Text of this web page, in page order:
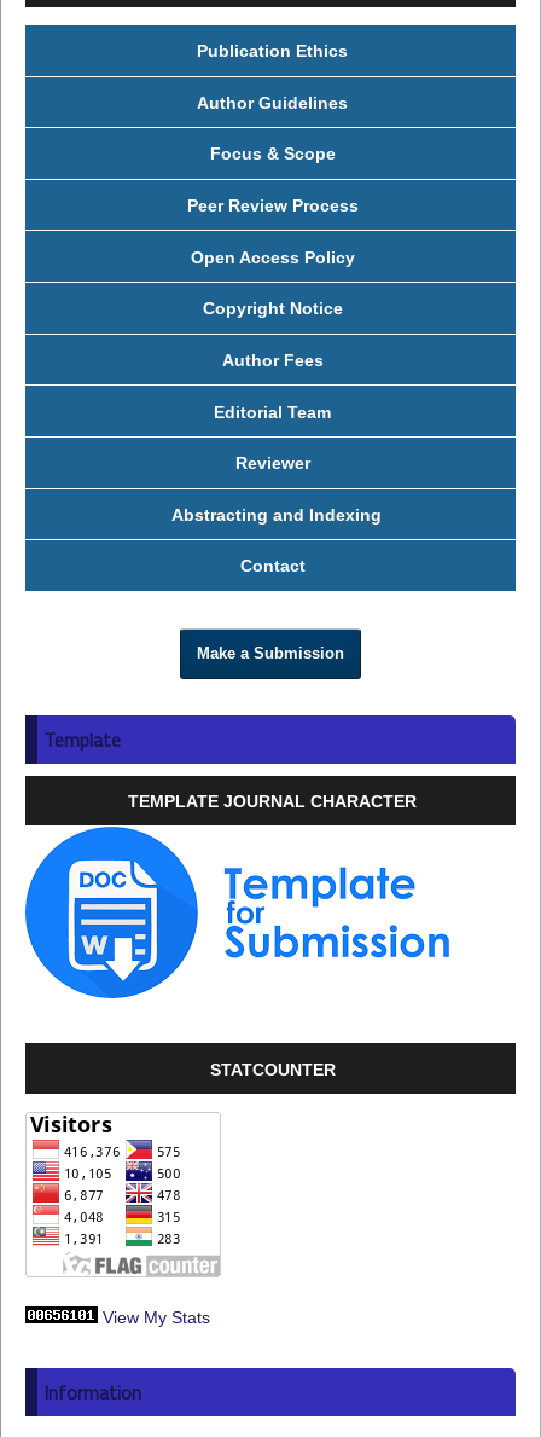
Publication Ethics
Author Guidelines
Focus & Scope
Peer Review Process
Open Access Policy
Copyright Notice
Author Fees
Editorial Team
Reviewer
Abstracting and Indexing
Contact
Make a Submission
Template
TEMPLATE JOURNAL CHARACTER
STATCOUNTER
View My Stats
Information